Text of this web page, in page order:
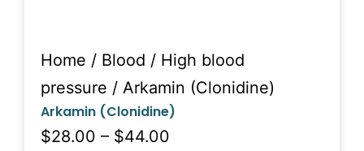
Home / Blood / High blood
pressure / Arkamin (Clonidine)
Arkamin (Clonidine)
$28.00 – $44.00